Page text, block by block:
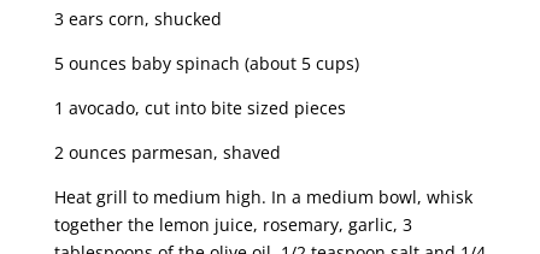
3 ears corn, shucked
5 ounces baby spinach (about 5 cups)
1 avocado, cut into bite sized pieces
2 ounces parmesan, shaved
Heat grill to medium high. In a medium bowl, whisk
together the lemon juice, rosemary, garlic, 3